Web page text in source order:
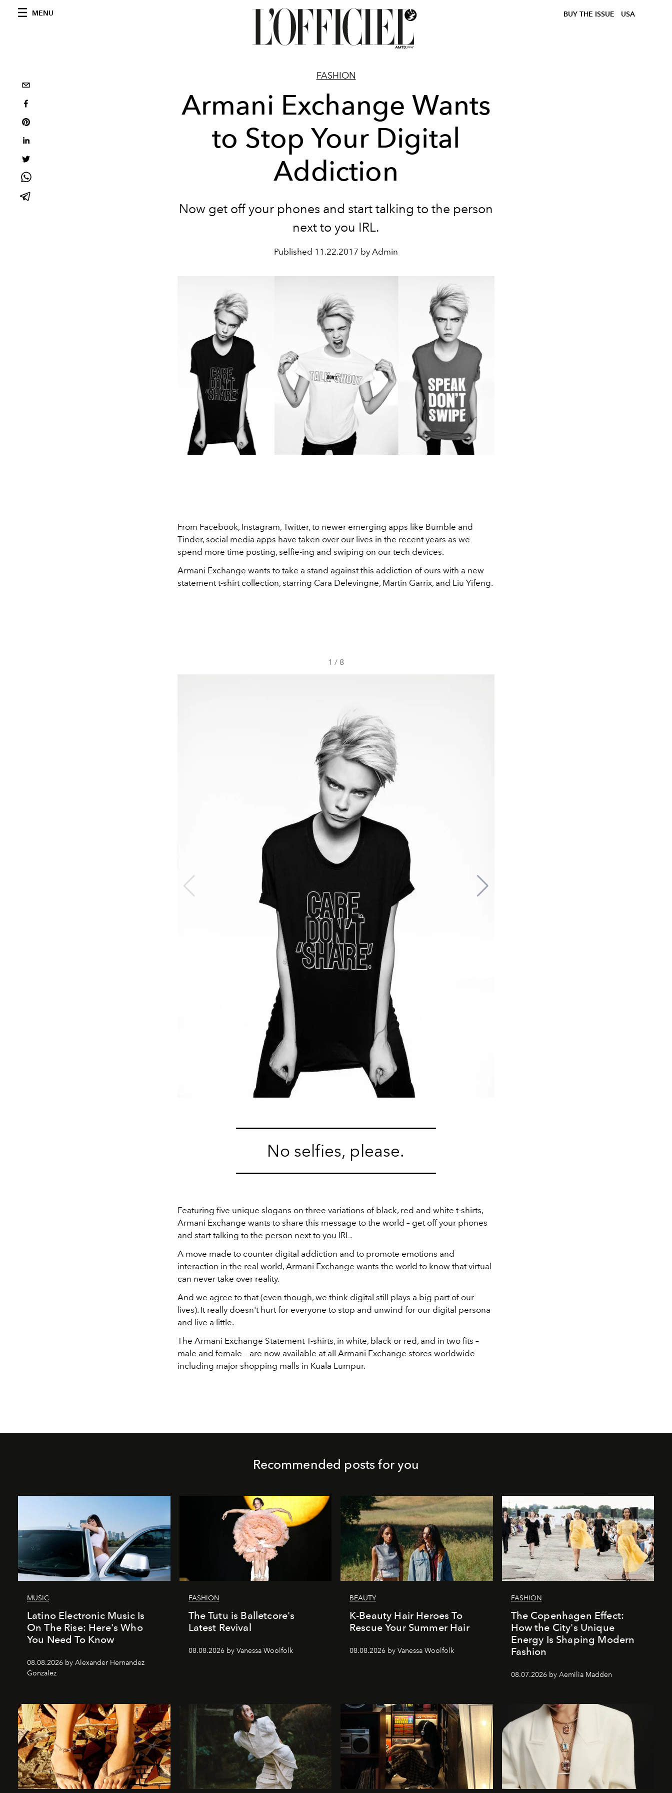
MENU BUY THE ISSUE USA
FASHION
Armani Exchange Wants
to Stop Your Digital
Addiction
Now get off your phones and start talking to the person
next to you IRL.
Published 11.22.2017 by Admin
From Facebook, Instagram, Twitter, to newer emerging apps like Bumble and
Tinder, social media apps have taken over our lives in the recent years as we
spend more time posting, selfie-ing and swiping on our tech devices.
Armani Exchange wants to take a stand against this addiction of ours with a new
statement t-shirt collection, starring Cara Delevingne, Martin Garrix, and Liu Yifeng.
1 / 8
No selfies, please.
Featuring five unique slogans on three variations of black, red and white t-shirts,
Armani Exchange wants to share this message to the world – get off your phones
and start talking to the person next to you IRL.
A move made to counter digital addiction and to promote emotions and
interaction in the real world, Armani Exchange wants the world to know that virtual
can never take over reality.
And we agree to that (even though, we think digital still plays a big part of our
lives). It really doesn't hurt for everyone to stop and unwind for our digital persona
and live a little.
The Armani Exchange Statement T-shirts, in white, black or red, and in two fits –
male and female – are now available at all Armani Exchange stores worldwide
including major shopping malls in Kuala Lumpur.
Recommended posts for you
MUSIC
Latino Electronic Music Is
On The Rise: Here's Who
You Need To Know
08.08.2026 by Alexander Hernandez
Gonzalez
FASHION
The Tutu is Balletcore's
Latest Revival
08.08.2026 by Vanessa Woolfolk
BEAUTY
K-Beauty Hair Heroes To
Rescue Your Summer Hair
08.08.2026 by Vanessa Woolfolk
FASHION
The Copenhagen Effect:
How the City's Unique
Energy Is Shaping Modern
Fashion
08.07.2026 by Aemilia Madden